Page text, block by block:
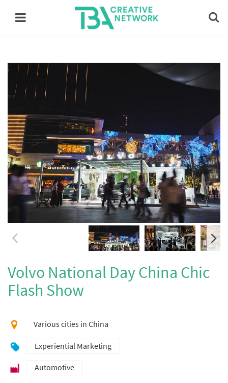
Volvo National Day China Chic
Flash Show
Various cities in China
Experiential Marketing
Automotive